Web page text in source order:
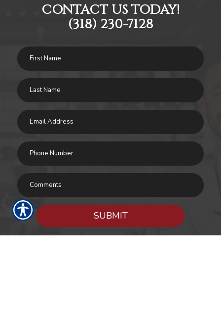
CONTACT US TODAY!
(318) 230-7128
SUBMIT